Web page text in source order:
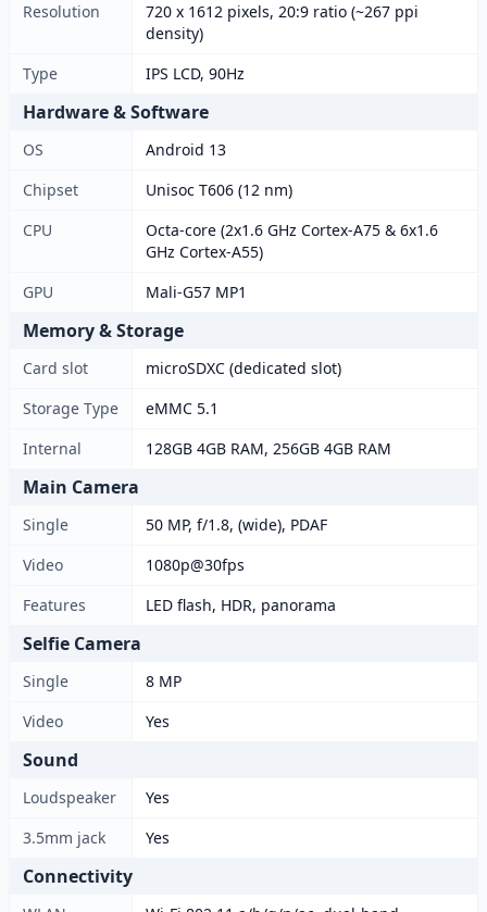
Resolution
720 x 1612 pixels, 20:9 ratio (~267 ppi
density)
Type
IPS LCD, 90Hz
Hardware & Software
OS
Android 13
Chipset
Unisoc T606 (12 nm)
CPU
Octa-core (2x1.6 GHz Cortex-A75 & 6x1.6
GHz Cortex-A55)
GPU
Mali-G57 MP1
Memory & Storage
Card slot
microSDXC (dedicated slot)
Storage Type
eMMC 5.1
Internal
128GB 4GB RAM, 256GB 4GB RAM
Main Camera
Single
50 MP, f/1.8, (wide), PDAF
Video
1080p@30fps
Features
LED flash, HDR, panorama
Selfie Camera
Single
8 MP
Video
Yes
Sound
Loudspeaker
Yes
3.5mm jack
Yes
Connectivity